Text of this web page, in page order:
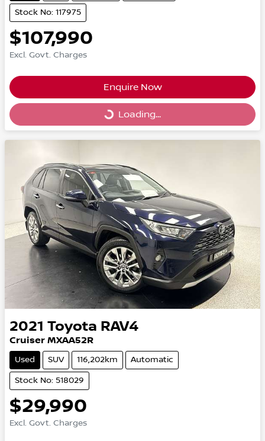
Stock No: 117975
$107,990
Excl. Govt. Charges
Enquire Now
Loading...
Loading...
2021 Toyota RAV4
Cruiser MXAA52R
Used SUV 116,202km Automatic
Stock No: 518029
$29,990
Excl. Govt. Charges